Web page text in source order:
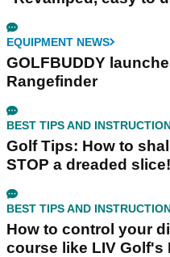
EQUIPMENT NEWS
GOLFBUDDY
Rangefinder
BEST TIPS AND
Golf Tips: How to
STOP a dreaded slice!
BEST TIPS AND
How to control your
course like LIV Golf's